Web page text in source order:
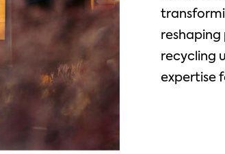
reshaping
recycling
expertise